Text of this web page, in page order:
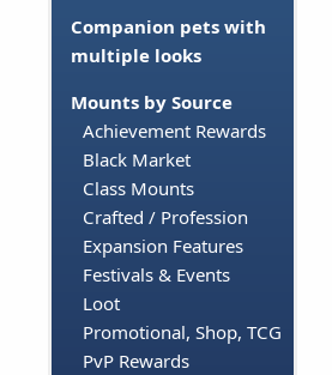
Companion pets with
multiple looks
Mounts by Source
Achievement Rewards
Black Market
Class Mounts
Crafted / Profession
Expansion Features
Festivals & Events
Loot
Promotional, Shop, TCG
PvP Rewards